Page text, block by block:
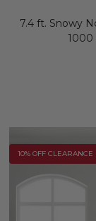
7.4 ft. Snowy
1000
10% OFF CLEARANCE